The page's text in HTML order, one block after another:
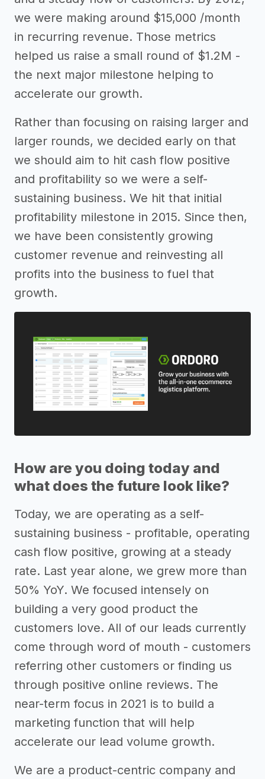
we were making around $15,000 /month
in recurring revenue. Those metrics
helped us raise a small round of $1.2M -
the next major milestone helping to
accelerate our growth.
Rather than focusing on raising larger and
larger rounds, we decided early on that
we should aim to hit cash flow positive
and profitability so we were a self-
sustaining business. We hit that initial
profitability milestone in 2015. Since then,
we have been consistently growing
customer revenue and reinvesting all
profits into the business to fuel that
growth.
How are you doing today and
what does the future look like?
Today, we are operating as a self-
sustaining business - profitable, operating
cash flow positive, growing at a steady
rate. Last year alone, we grew more than
50% YoY. We focused intensely on
building a very good product the
customers love. All of our leads currently
come through word of mouth - customers
referring other customers or finding us
through positive online reviews. The
near-term focus in 2021 is to build a
marketing function that will help
accelerate our lead volume growth.
We are a product-centric company and